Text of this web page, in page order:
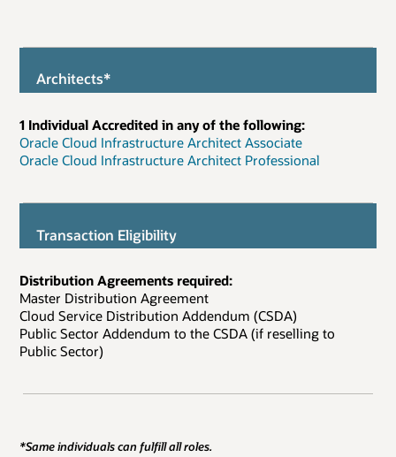
Architects*
1 Individual Accredited in any of the following:
Oracle Cloud Infrastructure Architect Associate
Oracle Cloud Infrastructure Architect Professional
Transaction Eligibility
Distribution Agreements required:
Master Distribution Agreement
Cloud Service Distribution Addendum (CSDA)
Public Sector Addendum to the CSDA (if reselling to
Public Sector)
*Same individuals can fulfill all roles.